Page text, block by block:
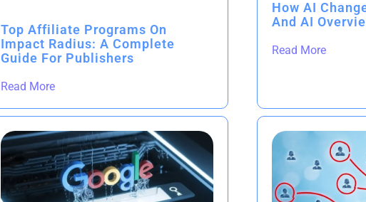
Top Affiliate Programs On
Impact Radius: A Complete
Guide For Publishers
Read More
How AI
And AI
Read More